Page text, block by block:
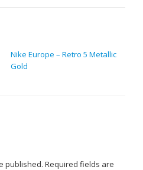
Nike Europe – Retro 5 Metallic
Gold
published. Required fields are